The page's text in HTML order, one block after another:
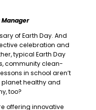
Manager
of Earth Day. And
celebration and
typical Earth Day
community clean-
in school aren’t
planet healthy and
too?
offering innovative